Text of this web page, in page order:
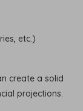
etc.)
create a solid
projections.